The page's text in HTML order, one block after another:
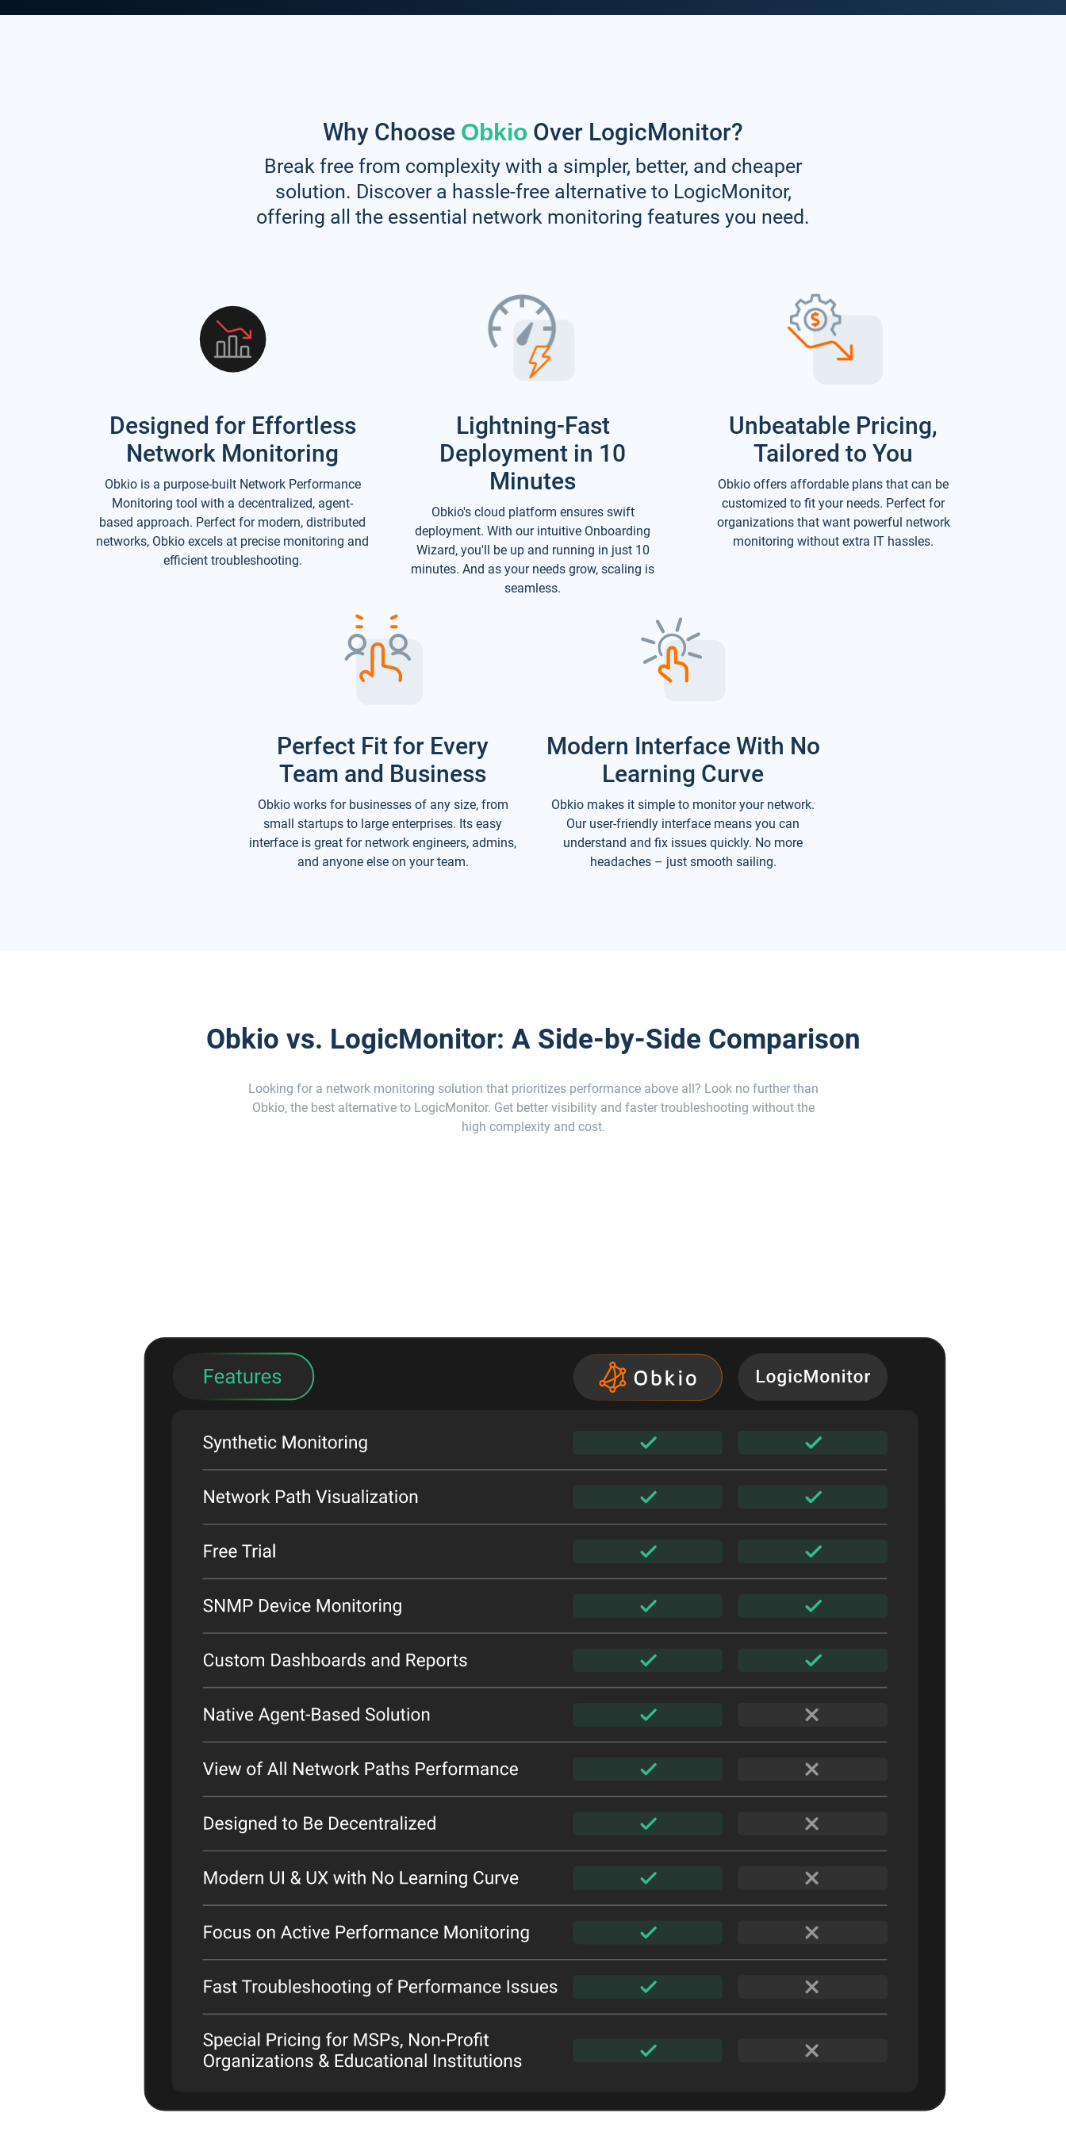
Why Choose Obkio Over LogicMonitor?
Break free from complexity with a simpler, better, and cheaper
solution. Discover a hassle-free alternative to LogicMonitor,
offering all the essential network monitoring features you need.
Designed for Effortless
Network Monitoring
Obkio is a purpose-built Network Performance
Monitoring tool with a decentralized, agent-
based approach. Perfect for modern, distributed
networks, Obkio excels at precise monitoring and
efficient troubleshooting.
Lightning-Fast
Deployment in 10
Minutes
Obkio's cloud platform ensures swift
deployment. With our intuitive Onboarding
Wizard, you'll be up and running in just 10
minutes. And as your needs grow, scaling is
seamless.
Unbeatable Pricing,
Tailored to You
Obkio offers affordable plans that can be
customized to fit your needs. Perfect for
organizations that want powerful network
monitoring without extra IT hassles.
Perfect Fit for Every
Team and Business
Obkio works for businesses of any size, from
small startups to large enterprises. Its easy
interface is great for network engineers, admins,
and anyone else on your team.
Modern Interface With No
Learning Curve
Obkio makes it simple to monitor your network.
Our user-friendly interface means you can
understand and fix issues quickly. No more
headaches – just smooth sailing.
Obkio vs. LogicMonitor: A Side-by-Side Comparison
Looking for a network monitoring solution that prioritizes performance above all? Look no further than
Obkio, the best alternative to LogicMonitor. Get better visibility and faster troubleshooting without the
high complexity and cost.